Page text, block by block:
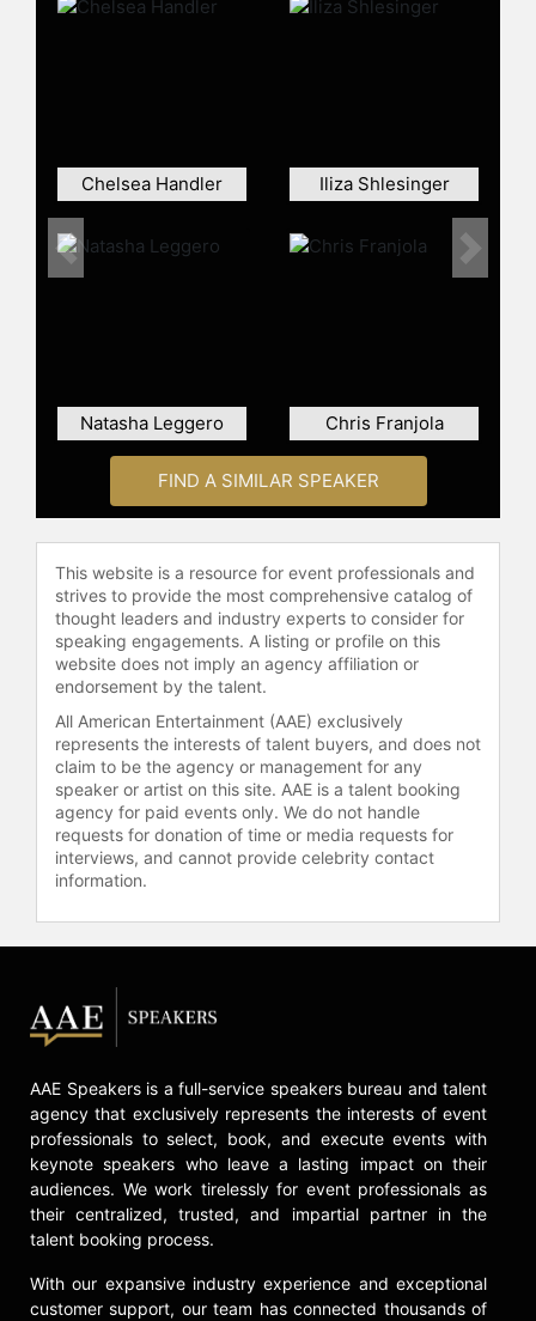
She also served as a full time writer
She currently stars in the Netflix
seriesInsatiable
alongside Dallas
Milano. The series was picked up for
Chelsea Handler Iliza Shlesinger
Natasha Leggero Chris Franjola
Previous Next
FIND A SIMILAR SPEAKER
This website is a resource for event professionals and
strives to provide the most comprehensive catalog of
thought leaders and industry experts to consider for
speaking engagements. A listing or profile on this
website does not imply an agency affiliation or
endorsement by the talent.
All American Entertainment (AAE) exclusively
represents the interests of talent buyers, and does not
claim to be the agency or management for any
speaker or artist on this site. AAE is a talent booking
agency for paid events only. We do not handle
requests for donation of time or media requests for
interviews, and cannot provide celebrity contact
information.
AAE Speakers is a full-service speakers bureau and talent
agency that exclusively represents the interests of event
professionals to select, book, and execute events with
keynote speakers who leave a lasting impact on their
audiences. We work tirelessly for event professionals as
their centralized, trusted, and impartial partner in the
talent booking process.
With our expansive industry experience and exceptional
customer support, our team has connected thousands of